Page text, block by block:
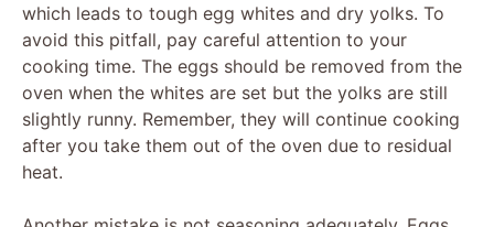
which leads to tough egg whites and dry yolks. To
avoid this pitfall, pay careful attention to your
cooking time. The eggs should be removed from the
oven when the whites are set but the yolks are still
slightly runny. Remember, they will continue cooking
after you take them out of the oven due to residual
heat.